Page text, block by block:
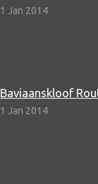
1 Jan 2014
Baviaanskloof
1 Jan 2014